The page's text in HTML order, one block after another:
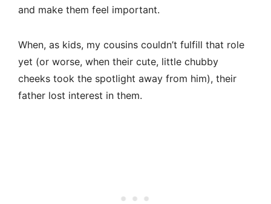
and make them feel important.
When, as kids, my cousins couldn’t fulfill that role
yet (or worse, when their cute, little chubby
cheeks took the spotlight away from him), their
father lost interest in them.